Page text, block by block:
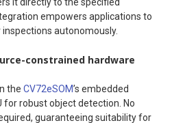
empowers applications to
autonomously.
constrained hardware
the CV72eSOM’s embedded
for robust object detection. No
guaranteeing suitability for